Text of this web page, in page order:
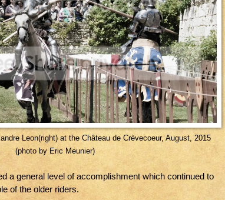
Leon(right) at the Château de Crèvecoeur, August, 2015
(photo by Eric Meunier)
a general level of accomplishment which continued to
of the older riders.